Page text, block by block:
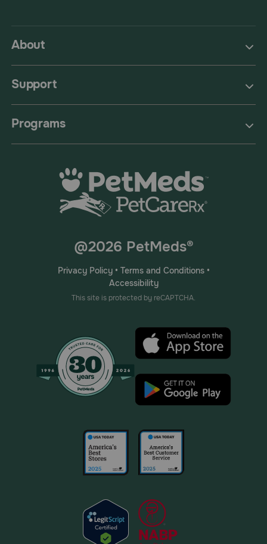
About
Support
Programs
@2026 PetMeds®
Privacy Policy• Terms and Conditions•
Accessibility
This site is protected by reCAPTCHA.